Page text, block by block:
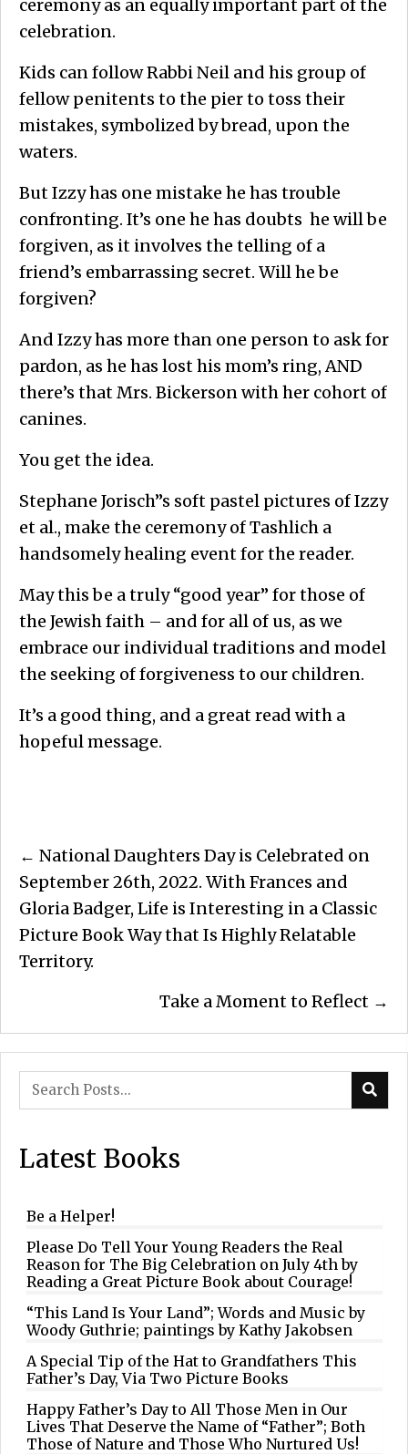
ceremony as an equally important part of the
celebration.
Kids can follow Rabbi Neil and his group of
fellow penitents to the pier to toss their
mistakes, symbolized by bread, upon the
waters.
But Izzy has one mistake he has trouble
confronting. It’s one he has doubts he will be
forgiven, as it involves the telling of a
friend’s embarrassing secret. Will he be
forgiven?
And Izzy has more than one person to ask for
pardon, as he has lost his mom’s ring, AND
there’s that Mrs. Bickerson with her cohort of
canines.
You get the idea.
Stephane Jorisch”s soft pastel pictures of Izzy
et al., make the ceremony of Tashlich a
handsomely healing event for the reader.
May this be a truly “good year” for those of
the Jewish faith – and for all of us, as we
embrace our individual traditions and model
the seeking of forgiveness to our children.
It’s a good thing, and a great read with a
hopeful message.
Posts
navigation
← National Daughters Day is Celebrated on
September 26th, 2022. With Frances and
Gloria Badger, Life is Interesting in a Classic
Picture Book Way that Is Highly Relatable
Territory.
Take a Moment to Reflect →
Latest Books
Be a Helper!
Please Do Tell Your Young Readers the Real
Reason for The Big Celebration on July 4th by
Reading a Great Picture Book about Courage!
“This Land Is Your Land”; Words and Music by
Woody Guthrie; paintings by Kathy Jakobsen
A Special Tip of the Hat to Grandfathers This
Father’s Day, Via Two Picture Books
Happy Father’s Day to All Those Men in Our
Lives That Deserve the Name of “Father”; Both
Those of Nature and Those Who Nurtured Us!